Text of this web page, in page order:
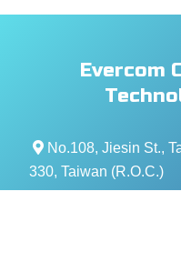
Evercom
No.108, Jiesin St.,
330, Taiwan (R.O.C.)